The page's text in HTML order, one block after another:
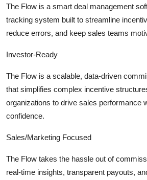
Business
Hosting
Real Estate
Top 10
The Flow is a smart deal management
tracking system built to streamline
reduce errors, and keep sales teams
Investor-Ready
The Flow is a scalable, data-driven
that simplifies complex incentive
organizations to drive sales performance
confidence.
Sales/Marketing Focused
The Flow takes the hassle out of
real-time insights, transparent payouts,